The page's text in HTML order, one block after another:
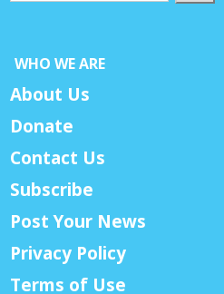
WHO WE ARE
About Us
Donate
Contact Us
Subscribe
Post Your News
Privacy Policy
Terms of Use